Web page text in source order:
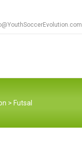
> Futsal